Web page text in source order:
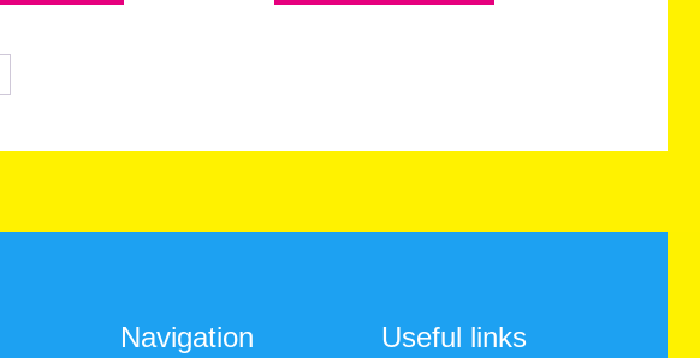
Navigation Useful links